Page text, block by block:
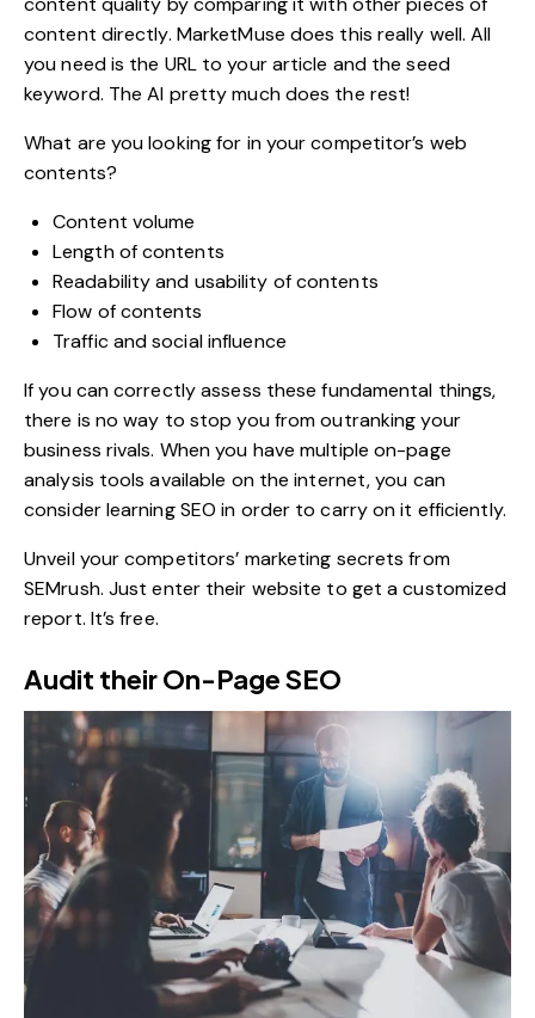
content directly. MarketMuse does this really well. All
you need is the URL to your article and the seed
keyword. The AI pretty much does the rest!
What are you looking for in your competitor’s web
contents?
Content volume
Length of contents
Readability and usability of contents
Flow of contents
Traffic and social influence
If you can correctly assess these fundamental things,
there is no way to stop you from outranking your
business rivals. When you have multiple on-page
analysis tools available on the internet, you can
consider learning SEO in order to carry on it efficiently.
Unveil your competitors’ marketing secrets from
SEMrush. Just enter their website to get a customized
report. It’s free.
Audit their On-Page SEO